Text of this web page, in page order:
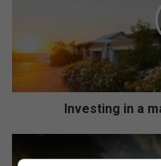
i
g
m
Investing in a